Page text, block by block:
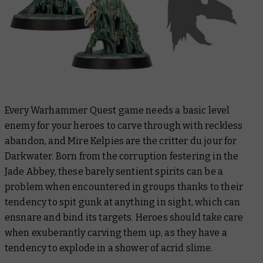
Every Warhammer Quest game needs a basic level
enemy for your heroes to carve through with reckless
abandon, and Mire Kelpies are the critter du jour for
Darkwater. Born from the corruption festering in the
Jade Abbey, these barely sentient spirits can be a
problem when encountered in groups thanks to their
tendency to spit gunk at anything in sight, which can
ensnare and bind its targets. Heroes should take care
when exuberantly carving them up, as they have a
tendency to explode in a shower of acrid slime.